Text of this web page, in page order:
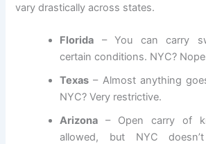
vary drastically across states.
Florida – You can carry
certain conditions. NYC?
Texas – Almost anything
NYC? Very restrictive.
Arizona – Open carry of
allowed, but NYC